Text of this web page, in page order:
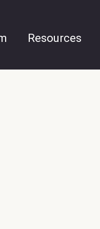
Resources